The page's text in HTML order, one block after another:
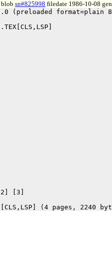
blob sn#825998 filedate 1986-10-08
(preloaded format=plain
[3]